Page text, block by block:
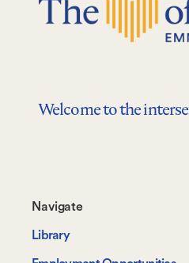
Welcome to the
Footer-
-
Navigate
Navigate
Library